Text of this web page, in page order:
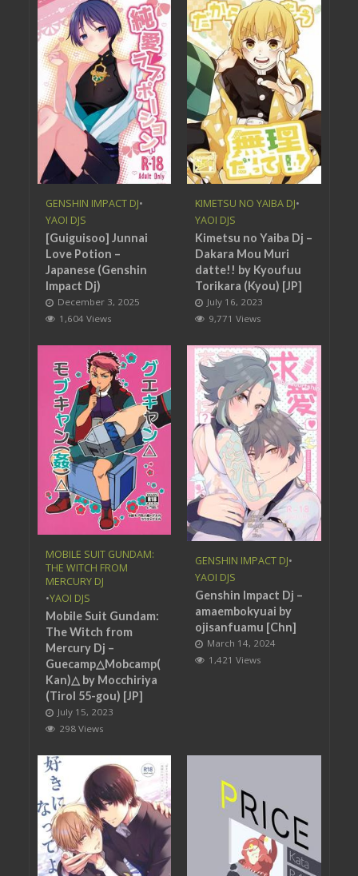
GENSHIN IMPACT DJ•
YAOI DJS
[Guiguisoo] Junnai
Love Potion –
Japanese (Genshin
Impact Dj)
December 3, 2025
1,604 Views
KIMETSU NO YAIBA DJ•
YAOI DJS
Kimetsu no Yaiba Dj –
Dakara Mou Muri
datte!! by Kyoufuu
Torikara (Kyou) [JP]
July 16, 2023
9,771 Views
MOBILE SUIT GUNDAM:
THE WITCH FROM
MERCURY DJ
•YAOI DJS
Mobile Suit Gundam:
The Witch from
Mercury Dj –
Guecamp△Mobcamp(
Kan)△ by Mocchiriya
(Tirol 55-gou) [JP]
July 15, 2023
298 Views
GENSHIN IMPACT DJ•
YAOI DJS
Genshin Impact Dj –
amaembokyuai by
ojisanfuamu [Chn]
March 14, 2024
1,421 Views